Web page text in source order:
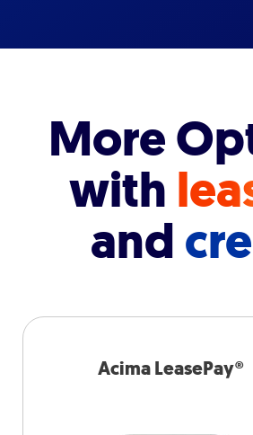
More
with
and
Acima LeasePay®